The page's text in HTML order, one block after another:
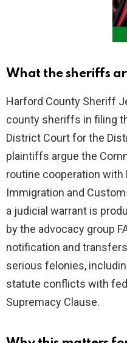
What the sheriffs
Harford County Sheriff
county sheriffs in filing
District Court for the
plaintiffs argue the
routine cooperation with
Immigration and
a judicial warrant is
by the advocacy group
notification and
serious felonies,
statute conflicts with
Supremacy Clause.